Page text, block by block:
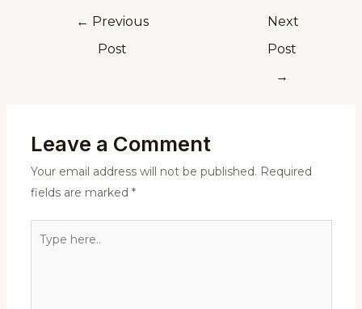
← Previous
Post
Next
Post
→
Leave a Comment
Your email address will not be published. Required
fields are marked *
here..